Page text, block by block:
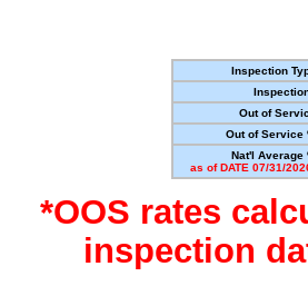
Inspection
Out of
Out of Service
Nat'l Average
as of DATE 07/31/
*OOS rates
inspection